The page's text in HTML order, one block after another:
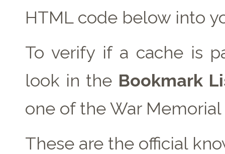
HTML code below into
To verify if a cache is
look in the Bookmark
one of the War Memorial
These are the official